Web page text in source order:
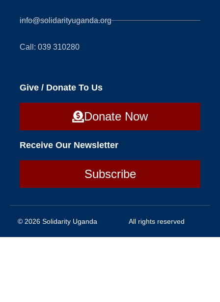
info@solidarityuganda.org
Call: 039 310280
Give / Donate To Us
Donate Now
Receive Our Newsletter
Subscribe
© 2026 Solidarity Uganda All rights reserved